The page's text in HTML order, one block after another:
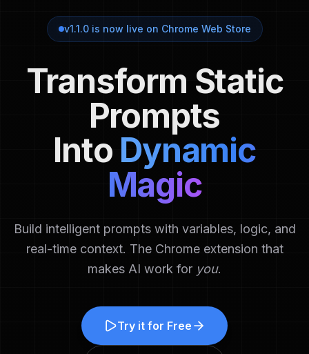
v1.1.0 is now live on Chrome Web Store
Transform Static
Prompts
Into Dynamic
Magic
Build intelligent prompts with variables, logic, and
real-time context. The Chrome extension that
makes AI work for you.
Try it for Free